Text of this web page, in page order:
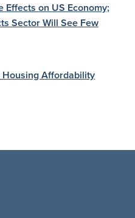
on US Economy;
Sector Will See Few
Housing Affordability